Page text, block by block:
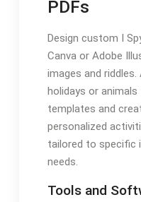
PDFs
Design custom I
Canva or Adobe
images and
holidays or
templates and
personalized
tailored to specific
needs.
Tools and